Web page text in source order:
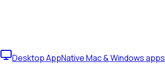
Desktop AppNative Mac & Windows apps